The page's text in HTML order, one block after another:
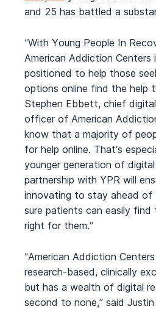
and 25 has battled a
“With Young People In
American Addiction
positioned to help those
options online find the help
Stephen Ebbett, chief
officer of American
know that a majority of
for help online. That’s
younger generation of
partnership with YPR will
innovating to stay ahead of
sure patients can easily find
right for them.”
“American Addiction
research-based, clinically
but has a wealth of digital
second to none,” said Justin